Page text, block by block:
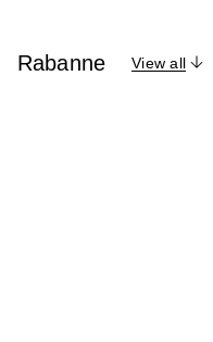
Rabanne View all